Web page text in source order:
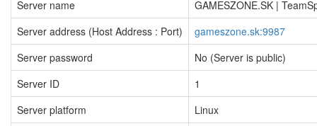
Server name
GAMESZONE.SK |
Server address (Host Address : Port)
gameszone.sk:9987
Server password
No (Server is public)
Server ID
1
Server platform
Linux